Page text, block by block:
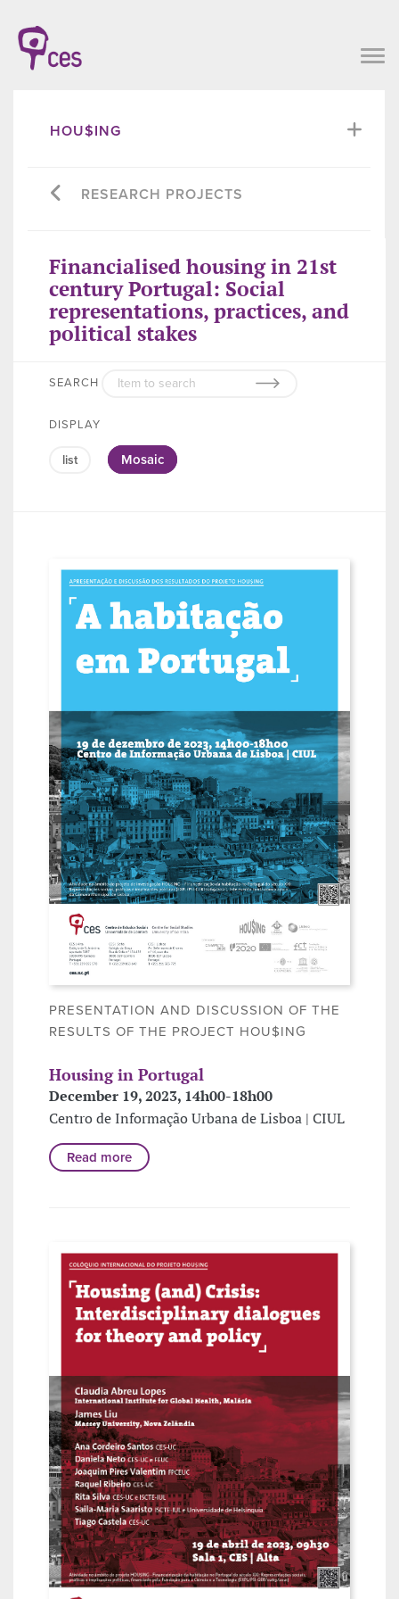
HOU$ING
RESEARCH PROJECTS
Financialised housing in 21st
century Portugal: Social
representations, practices, and
political stakes
SEARCH
DISPLAY
list Mosaic
PRESENTATION AND DISCUSSION OF THE
RESULTS OF THE PROJECT HOU$ING
Housing in Portugal
December 19, 2023, 14h00-18h00
Centro de Informação Urbana de Lisboa | CIUL
Read more